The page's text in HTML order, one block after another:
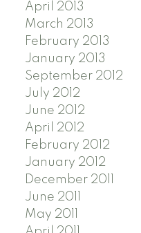
April 2013
March 2013
February 2013
January 2013
September 2012
July 2012
June 2012
April 2012
February 2012
January 2012
December 2011
June 2011
May 2011